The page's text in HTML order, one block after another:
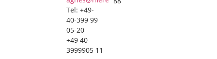
Tel: +49-
40-399 99
05-20
+49 40
3999905 11